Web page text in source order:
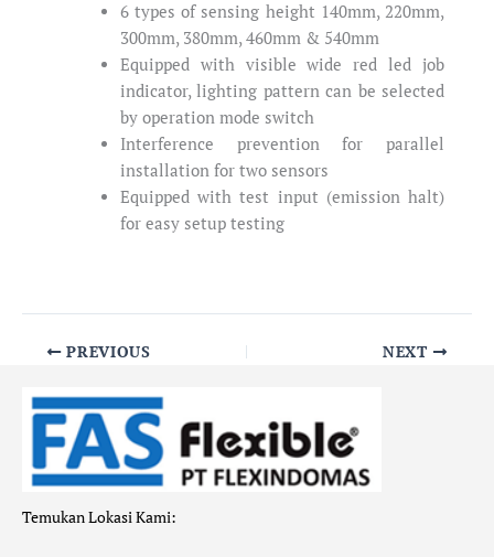
6 types of sensing height 140mm, 220mm,
300mm, 380mm, 460mm & 540mm
Equipped with visible wide red led job
indicator, lighting pattern can be selected
by operation mode switch
Interference prevention for parallel
installation for two sensors
Equipped with test input (emission halt)
for easy setup testing
PREVIOUS NEXT
Temukan Lokasi Kami: